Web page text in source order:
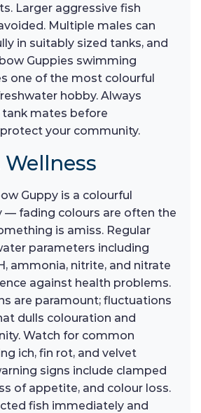
Larger aggressive fish
Multiple males can
in suitably sized tanks, and
Guppies swimming
one of the most colourful
hobby. Always
mates before
your community.
Guppy is a colourful
— fading colours are often the
is amiss. Regular
parameters including
ammonia, nitrite, and nitrate
against health problems.
are paramount; fluctuations
dulls colouration and
Watch for common
ich, fin rot, and velvet
signs include clamped
of appetite, and colour loss.
fish immediately and